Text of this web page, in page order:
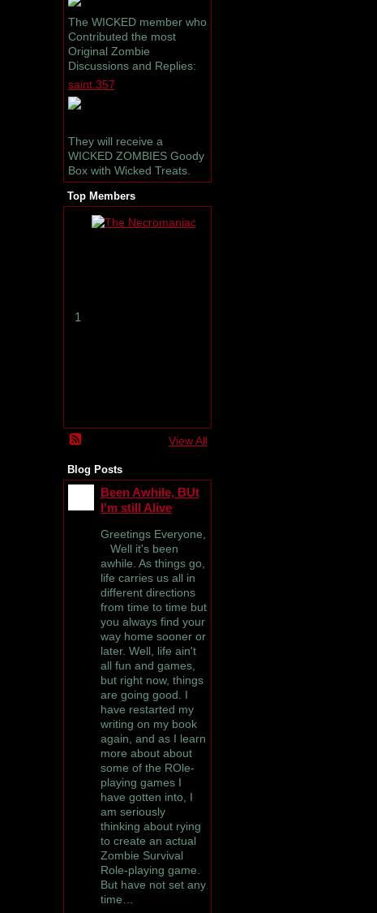
The WICKED member who
Contributed the most
Original Zombie
Discussions and Replies:
saint.357
They will receive a
WICKED ZOMBIES Goody
Box with Wicked Treats.
Top Members
1
View All
Blog Posts
Been Awhile, BUt
I'm still Alive
Greetings Everyone,
Well it's been
awhile. As things go,
life carries us all in
different directions
from time to time but
you always find your
way home sooner or
later. Well, life ain't
all fun and games,
but right now, things
are going good. I
have restarted my
writing on my book
again, and as I learn
more about about
some of the ROle-
playing games I
have gotten into, I
am seriously
thinking about rying
to create an actual
Zombie Survival
Role-playing game.
But have not set any
time…